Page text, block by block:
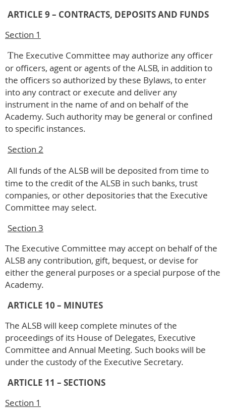
ARTICLE 9 – CONTRACTS, DEPOSITS AND FUNDS
Section 1
The Executive Committee may authorize any officer
or officers, agent or agents of the ALSB, in addition to
the officers so authorized by these Bylaws, to enter
into any contract or execute and deliver any
instrument in the name of and on behalf of the
Academy. Such authority may be general or confined
to specific instances.
Section 2
All funds of the ALSB will be deposited from time to
time to the credit of the ALSB in such banks, trust
companies, or other depositories that the Executive
Committee may select.
Section 3
The Executive Committee may accept on behalf of the
ALSB any contribution, gift, bequest, or devise for
either the general purposes or a special purpose of the
Academy.
ARTICLE 10 – MINUTES
The ALSB will keep complete minutes of the
proceedings of its House of Delegates, Executive
Committee and Annual Meeting. Such books will be
under the custody of the Executive Secretary.
ARTICLE 11 – SECTIONS
Section 1